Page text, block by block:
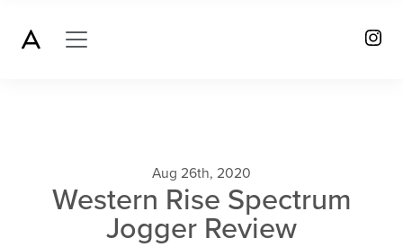
Aug 26th, 2020
Western Rise Spectrum
Jogger Review